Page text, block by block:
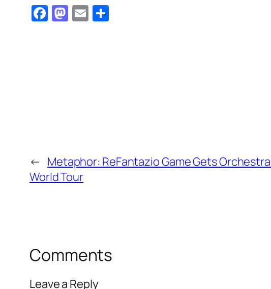
Facebook
Mastodon
Email
← Metaphor: ReFantazio Game Gets
World Tour
Comments
Leave a Reply